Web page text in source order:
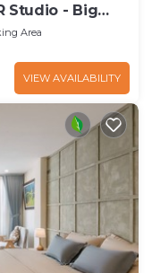
Studio - Big
Area
VIEW AVAILABILITY